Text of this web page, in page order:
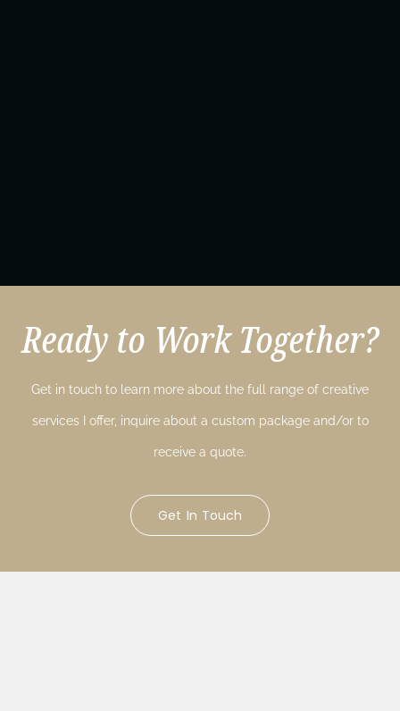
Ready to Work Together?
Get in touch to learn more about the full range of creative
services I offer, inquire about a custom package and/or to
receive a quote.
Get In Touch